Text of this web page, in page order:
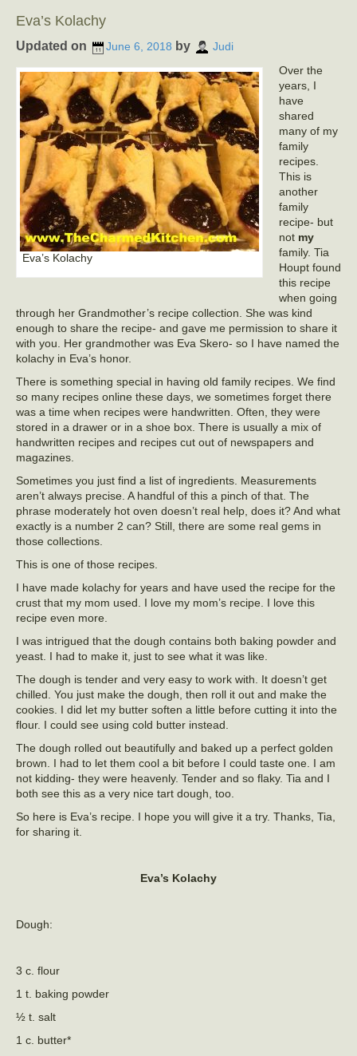
Eva’s Kolachy
Updated on June 6, 2018 by Judi
Eva’s Kolachy
Over the
years, I
have
shared
many of my
family
recipes.
This is
another
family
recipe- but
not my
family. Tia
Houpt found
this recipe
when going
through her Grandmother’s recipe collection. She was kind
enough to share the recipe- and gave me permission to share it
with you. Her grandmother was Eva Skero- so I have named the
kolachy in Eva’s honor.
There is something special in having old family recipes. We find
so many recipes online these days, we sometimes forget there
was a time when recipes were handwritten. Often, they were
stored in a drawer or in a shoe box. There is usually a mix of
handwritten recipes and recipes cut out of newspapers and
magazines.
Sometimes you just find a list of ingredients. Measurements
aren’t always precise. A handful of this a pinch of that. The
phrase moderately hot oven doesn’t real help, does it? And what
exactly is a number 2 can? Still, there are some real gems in
those collections.
This is one of those recipes.
I have made kolachy for years and have used the recipe for the
crust that my mom used. I love my mom’s recipe. I love this
recipe even more.
I was intrigued that the dough contains both baking powder and
yeast. I had to make it, just to see what it was like.
The dough is tender and very easy to work with. It doesn’t get
chilled. You just make the dough, then roll it out and make the
cookies. I did let my butter soften a little before cutting it into the
flour. I could see using cold butter instead.
The dough rolled out beautifully and baked up a perfect golden
brown. I had to let them cool a bit before I could taste one. I am
not kidding- they were heavenly. Tender and so flaky. Tia and I
both see this as a very nice tart dough, too.
So here is Eva’s recipe. I hope you will give it a try. Thanks, Tia,
for sharing it.
Eva’s Kolachy
Dough:
3 c. flour
1 t. baking powder
½ t. salt
1 c. butter*